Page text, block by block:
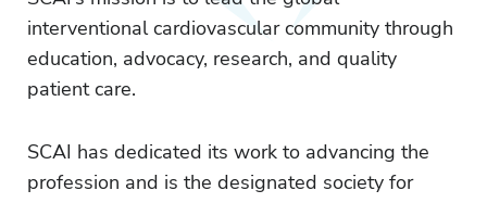
interventional cardiovascular community through
education, advocacy, research, and quality
patient care.
SCAI has dedicated its work to advancing the
profession and is the designated society for